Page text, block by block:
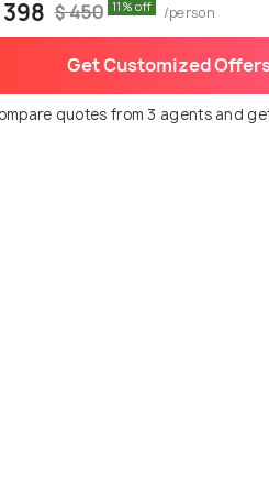
$ 450 11% off /person
Get Customized
quotes from 3 agents and